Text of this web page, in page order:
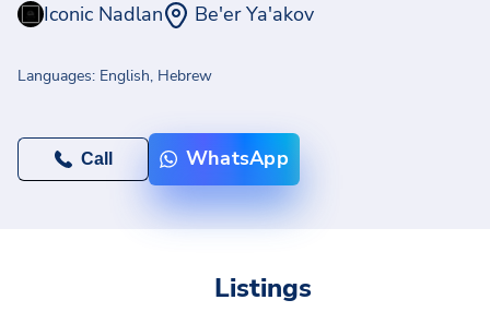
Iconic Nadlan Be'er Ya'akov
Languages: English, Hebrew
Call WhatsApp
Listings